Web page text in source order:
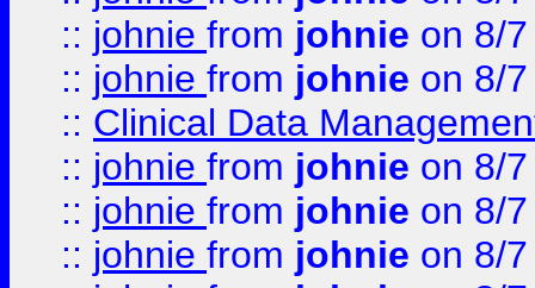
:: johnie from johnie on 8/
:: johnie from johnie on 8/
:: Clinical Data
:: johnie from johnie on 8/
:: johnie from johnie on 8/
:: johnie from johnie on 8/